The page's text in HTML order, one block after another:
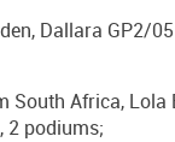
Dallara GP2/
South Africa,
2 podiums;